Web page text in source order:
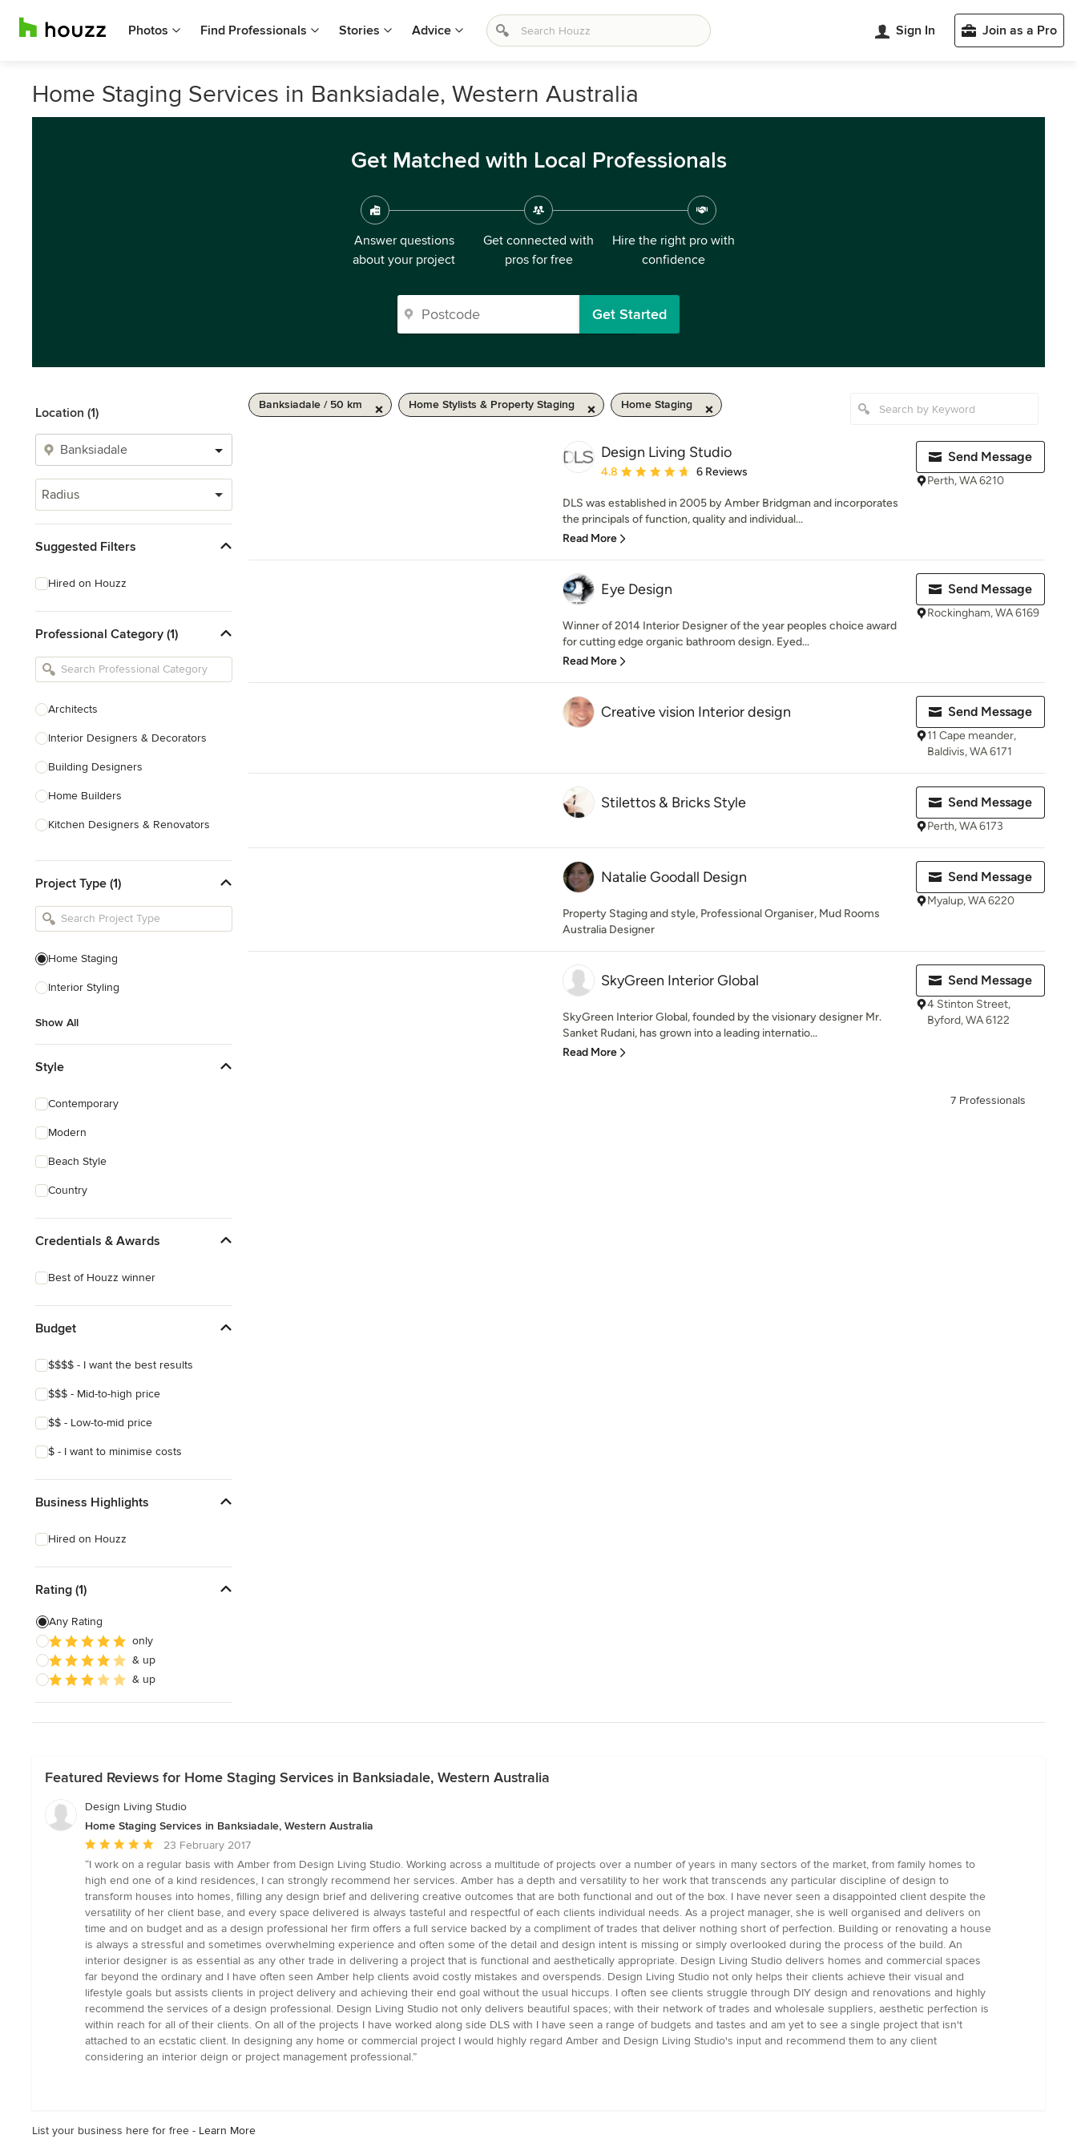
Photos Find Professionals Stories Advice Sign In Join as a Pro
Home Staging Services in Banksiadale, Western Australia
Get Matched with Local Professionals
Answer questions
about your project
Get connected with
pros for free
Hire the right pro with
confidence
Get Started
Location (1)
Radius
Suggested Filters
Hired on Houzz
Professional Category (1)
Architects
Interior Designers & Decorators
Building Designers
Home Builders
Kitchen Designers & Renovators
Bathroom Designers & Renovators
Joinery & Cabinet Makers
Tile, Stone & Benchtops
Project Type (1)
Home Staging
Interior Styling
Show All
Style
Contemporary
Modern
Beach Style
Country
Credentials & Awards
Best of Houzz winner
Budget
$$$$ - I want the best results
$$$ - Mid-to-high price
$$ - Low-to-mid price
$ - I want to minimise costs
Business Highlights
Hired on Houzz
Rating (1)
Any Rating
only
& up
& up
Banksiadale / 50 km Home Stylists & Property Staging Home Staging
Design Living Studio
Average rating: 4.8 out of 5 stars
4.8 6 Reviews
DLS was established in 2005 by Amber Bridgman and incorporates
the principals of function, quality and individual...
Read More
Send Message
Perth, WA 6210
Eye Design
Winner of 2014 Interior Designer of the year peoples choice award
for cutting edge organic bathroom design. Eyed...
Read More
Send Message
Rockingham, WA 6169
Creative vision Interior design Send Message
11 Cape meander,
Baldivis, WA 6171
Stilettos & Bricks Style Send Message
Perth, WA 6173
Natalie Goodall Design
Property Staging and style, Professional Organiser, Mud Rooms
Australia Designer
Send Message
Myalup, WA 6220
SkyGreen Interior Global
SkyGreen Interior Global, founded by the visionary designer Mr.
Sanket Rudani, has grown into a leading internatio...
Read More
Send Message
4 Stinton Street,
Byford, WA 6122
7 Professionals
Featured Reviews for Home Staging Services in Banksiadale, Western Australia
Design Living Studio
Home Staging Services in Banksiadale, Western Australia
Average
rating:
5
out
of
5
stars
23 February 2017
“I work on a regular basis with Amber from Design Living Studio. Working across a multitude of projects over a number of years in many sectors of the market, from family homes to
high end one of a kind residences, I can strongly recommend her services. Amber has a depth and versatility to her work that transcends any particular discipline of design to
transform houses into homes, filling any design brief and delivering creative outcomes that are both functional and out of the box. I have never seen a disappointed client despite the
versatility of her client base, and every space delivered is always tasteful and respectful of each clients individual needs. As a project manager, she is well organised and delivers on
time and on budget and as a design professional her firm offers a full service backed by a compliment of trades that deliver nothing short of perfection. Building or renovating a house
is always a stressful and sometimes overwhelming experience and often some of the detail and design intent is missing or simply overlooked during the process of the build. An
interior designer is as essential as any other trade in delivering a project that is functional and aesthetically appropriate. Design Living Studio delivers homes and commercial spaces
far beyond the ordinary and I have often seen Amber help clients avoid costly mistakes and overspends. Design Living Studio not only helps their clients achieve their visual and
lifestyle goals but assists clients in project delivery and achieving their end goal without the usual hiccups. I often see clients struggle through DIY design and renovations and highly
recommend the services of a design professional. Design Living Studio not only delivers beautiful spaces; with their network of trades and wholesale suppliers, aesthetic perfection is
within reach for all of their clients. On all of the projects I have worked along side DLS with I have seen a range of budgets and tastes and am yet to see a single project that isn't
attached to an ecstatic client. In designing any home or commercial project I would highly regard Amber and Design Living Studio's input and recommend them to any client
considering an interior deign or project management professional.”
List your business here for free - Learn More